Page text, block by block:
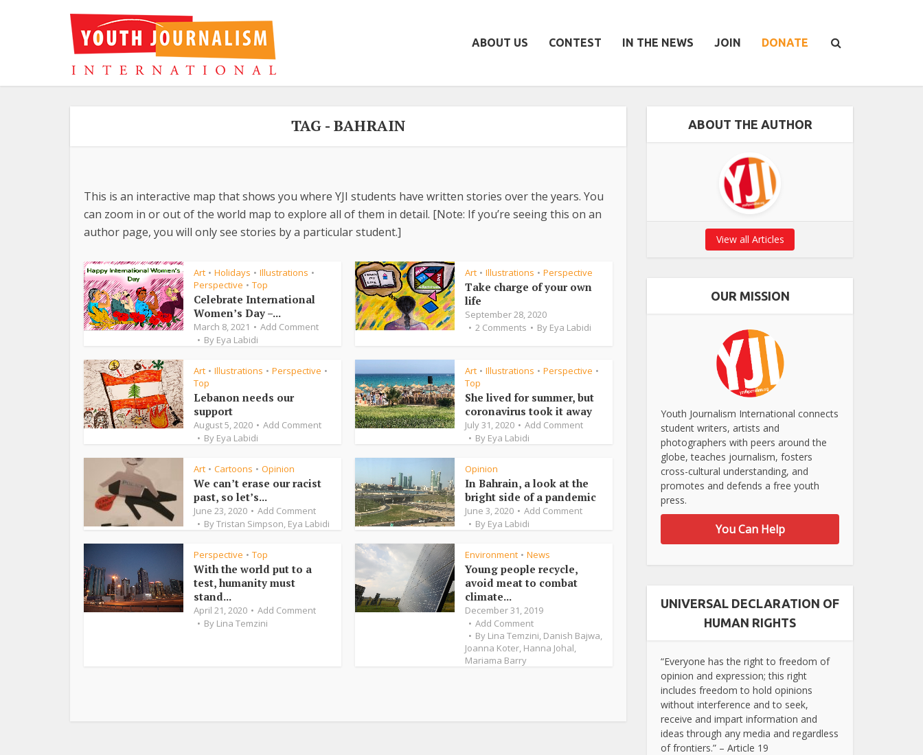
ABOUT US CONTEST IN THE NEWS JOIN DONATE
TAG - BAHRAIN
This is an interactive map that shows you where YJI students have written stories over the years. You
can zoom in or out of the world map to explore all of them in detail. [Note: If you’re seeing this on an
author page, you will only see stories by a particular student.]
Art • Holidays • Illustrations •
Perspective • Top
Celebrate International
Women’s Day –...
March 8, 2021
Add Comment
By Eya Labidi
Art • Illustrations • Perspective
Take charge of your own
life
September 28, 2020
2 Comments
By Eya Labidi
Art • Illustrations • Perspective •
Top
Lebanon needs our
support
August 5, 2020
Add Comment
By Eya Labidi
Art • Illustrations • Perspective •
Top
She lived for summer, but
coronavirus took it away
July 31, 2020
Add Comment
By Eya Labidi
Art • Cartoons • Opinion
We can’t erase our racist
past, so let’s...
June 23, 2020
Add Comment
ByTristan Simpson, Eya Labidi
Opinion
In Bahrain, a look at the
bright side of a pandemic
June 3, 2020
Add Comment
By Eya Labidi
Perspective • Top
With the world put to a
test, humanity must
stand...
April 21, 2020
Add Comment
By Lina Temzini
Environment • News
Young people recycle,
avoid meat to combat
climate...
December 31, 2019
Add Comment
By Lina Temzini, Danish Bajwa,
Joanna Koter, Hanna Johal,
Mariama Barry
ABOUT THE AUTHOR
View all Articles
OUR MISSION
Youth Journalism International connects
student writers, artists and
photographers with peers around the
globe, teaches journalism, fosters
cross-cultural understanding, and
promotes and defends a free youth
press.
You Can Help
UNIVERSAL DECLARATION OF
HUMAN RIGHTS
“Everyone has the right to freedom of
opinion and expression; this right
includes freedom to hold opinions
without interference and to seek,
receive and impart information and
ideas through any media and regardless
of frontiers.” – Article 19